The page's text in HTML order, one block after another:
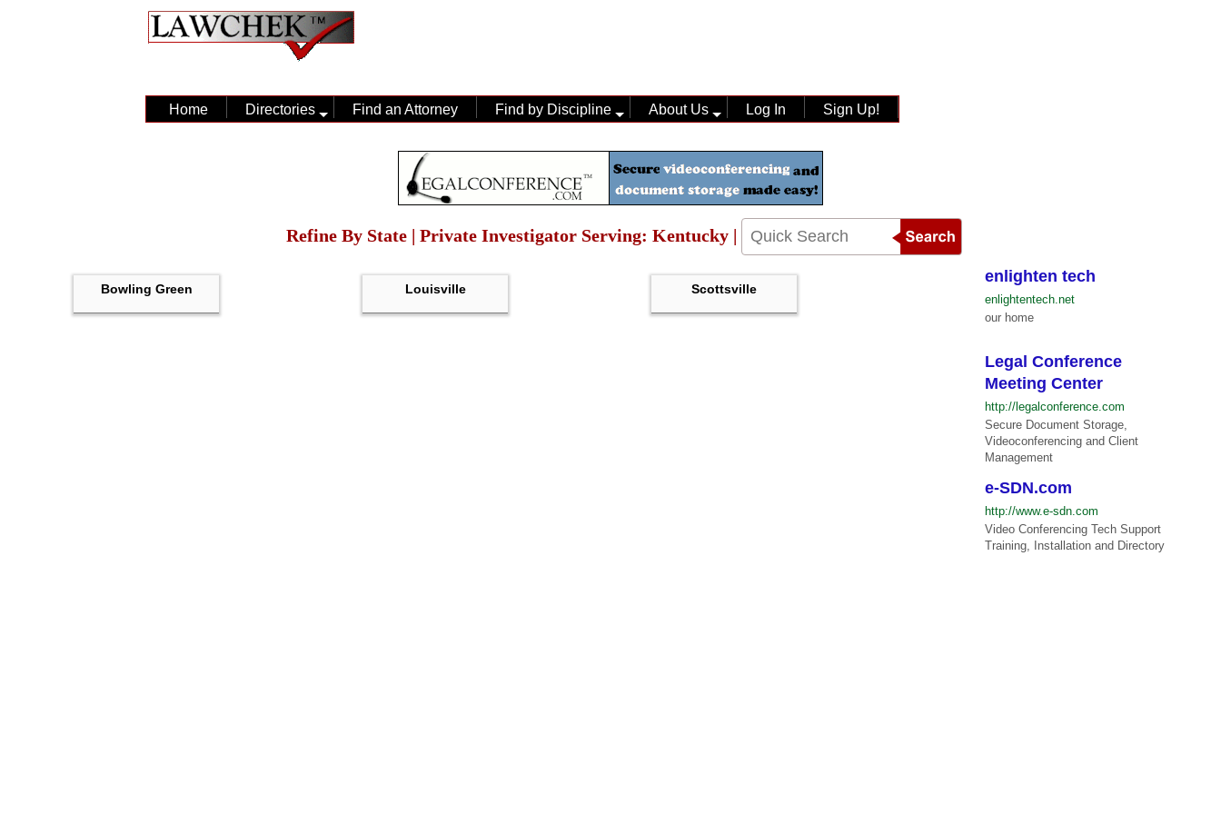
Home Directories Find an Attorney Find by Discipline About Us Log In Sign Up!
Refine By State | Private Investigator Serving: Kentucky |
Bowling Green Louisville Scottsville
enlighten tech
enlightentech.net
our home
Legal Conference
Meeting Center
http://legalconference.com
Secure Document Storage,
Videoconferencing and Client
Management
e-SDN.com
http://www.e-sdn.com
Video Conferencing Tech Support
Training, Installation and Directory